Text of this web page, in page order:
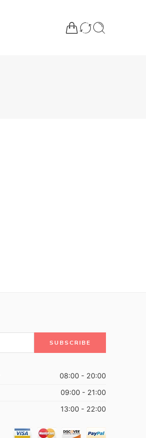
08:00 - 20:00
09:00 - 21:00
13:00 - 22:00